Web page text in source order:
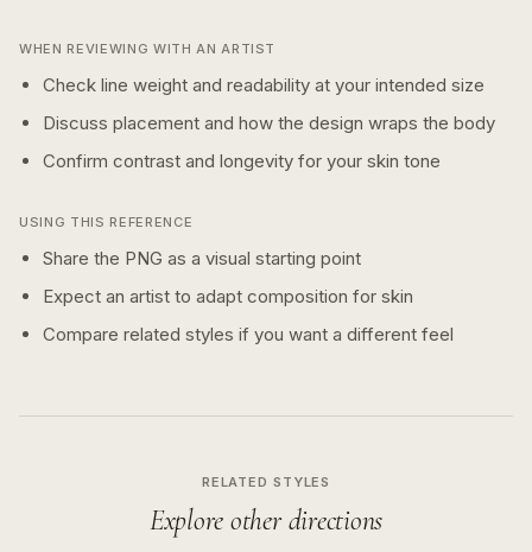
WHEN REVIEWING WITH AN ARTIST
Check line weight and readability at your intended size
Discuss placement and how the design wraps the body
Confirm contrast and longevity for your skin tone
USING THIS REFERENCE
Share the PNG as a visual starting point
Expect an artist to adapt composition for skin
Compare related styles if you want a different feel
RELATED STYLES
Explore other directions